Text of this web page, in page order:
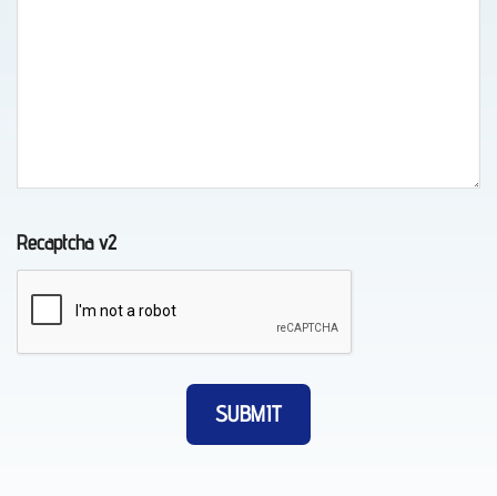
AK
Recovery
in
Elmendorf
Recaptcha v2